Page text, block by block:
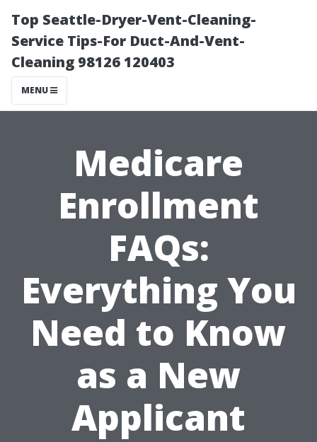
Top Seattle-Dryer-Vent-Cleaning-
Service Tips-For Duct-And-Vent-
Cleaning 98126 120403
MENU
Medicare
Enrollment
FAQs:
Everything You
Need to Know
as a New
Applicant